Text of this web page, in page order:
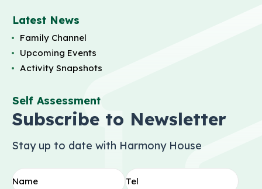
Latest News
Family Channel
Upcoming Events
Activity Snapshots
Self Assessment
Subscribe to Newsletter
Stay up to date with Harmony House